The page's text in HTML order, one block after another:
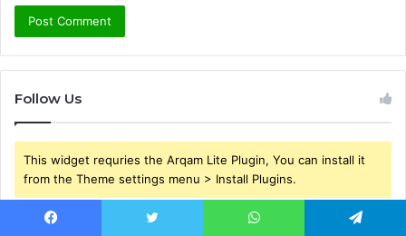
Follow Us
This widget requries the Arqam Lite Plugin, You can install it
from the Theme settings menu > Install Plugins.